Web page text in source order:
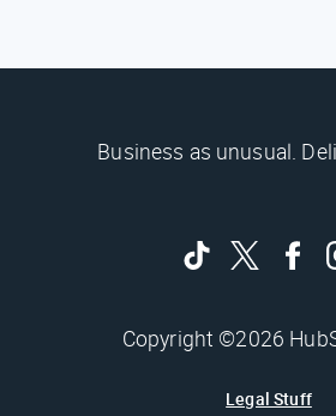
Business as unusual.
Copyright ©2026
Legal Stuff